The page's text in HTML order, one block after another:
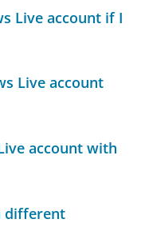
Live account if I
Live account
account with
different